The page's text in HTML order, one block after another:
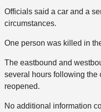
Officials said a car and a
circumstances.
One person was killed in
The eastbound and
several hours following the
reopened.
No additional information